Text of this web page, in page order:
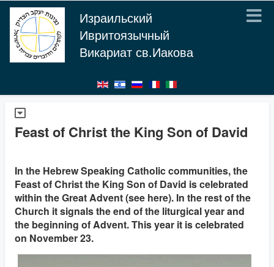
Израильский
Ивритоязычный
Викариат св.Иакова
Feast of Christ the King Son of David
In the Hebrew Speaking Catholic communities, the
Feast of Christ the King Son of David is celebrated
within the Great Advent (see here). In the rest of the
Church it signals the end of the liturgical year and
the beginning of Advent. This year it is celebrated
on November 23.